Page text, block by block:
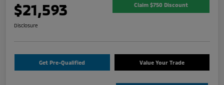
$21,593 Claim $750 Discount
Disclosure
Get Pre-Qualified Value Your Trade